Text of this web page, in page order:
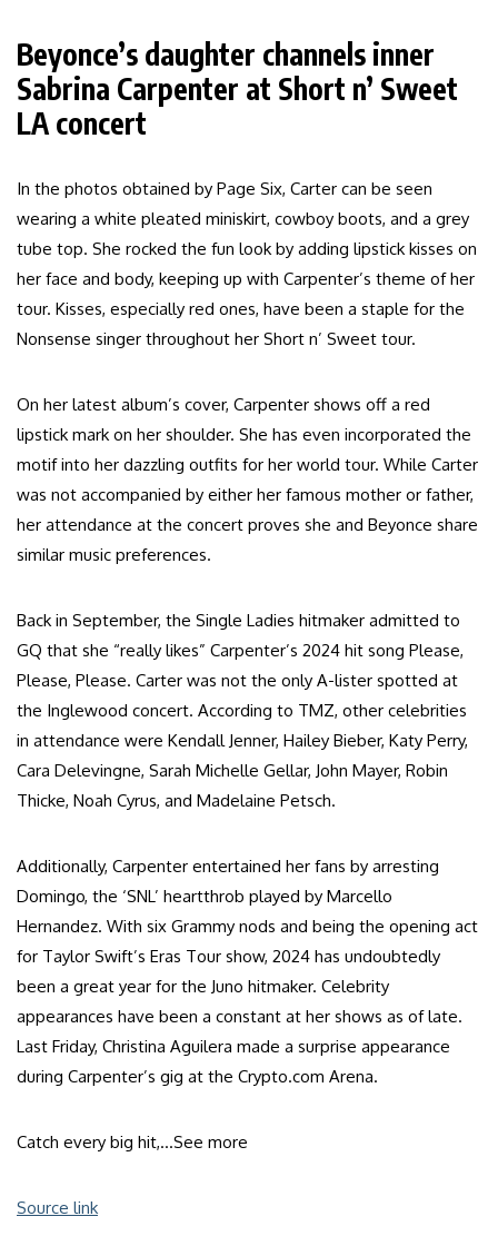
Beyonce’s daughter channels inner
Sabrina Carpenter at Short n’ Sweet
LA concert
In the photos obtained by Page Six, Carter can be seen
wearing a white pleated miniskirt, cowboy boots, and a grey
tube top. She rocked the fun look by adding lipstick kisses on
her face and body, keeping up with Carpenter’s theme of her
tour. Kisses, especially red ones, have been a staple for the
Nonsense singer throughout her Short n’ Sweet tour.
On her latest album’s cover, Carpenter shows off a red
lipstick mark on her shoulder. She has even incorporated the
motif into her dazzling outfits for her world tour. While Carter
was not accompanied by either her famous mother or father,
her attendance at the concert proves she and Beyonce share
similar music preferences.
Back in September, the Single Ladies hitmaker admitted to
GQ that she “really likes” Carpenter’s 2024 hit song Please,
Please, Please. Carter was not the only A-lister spotted at
the Inglewood concert. According to TMZ, other celebrities
in attendance were Kendall Jenner, Hailey Bieber, Katy Perry,
Cara Delevingne, Sarah Michelle Gellar, John Mayer, Robin
Thicke, Noah Cyrus, and Madelaine Petsch.
Additionally, Carpenter entertained her fans by arresting
Domingo, the ‘SNL’ heartthrob played by Marcello
Hernandez. With six Grammy nods and being the opening act
for Taylor Swift’s Eras Tour show, 2024 has undoubtedly
been a great year for the Juno hitmaker. Celebrity
appearances have been a constant at her shows as of late.
Last Friday, Christina Aguilera made a surprise appearance
during Carpenter’s gig at the Crypto.com Arena.
Catch every big hit,…See more
Source link